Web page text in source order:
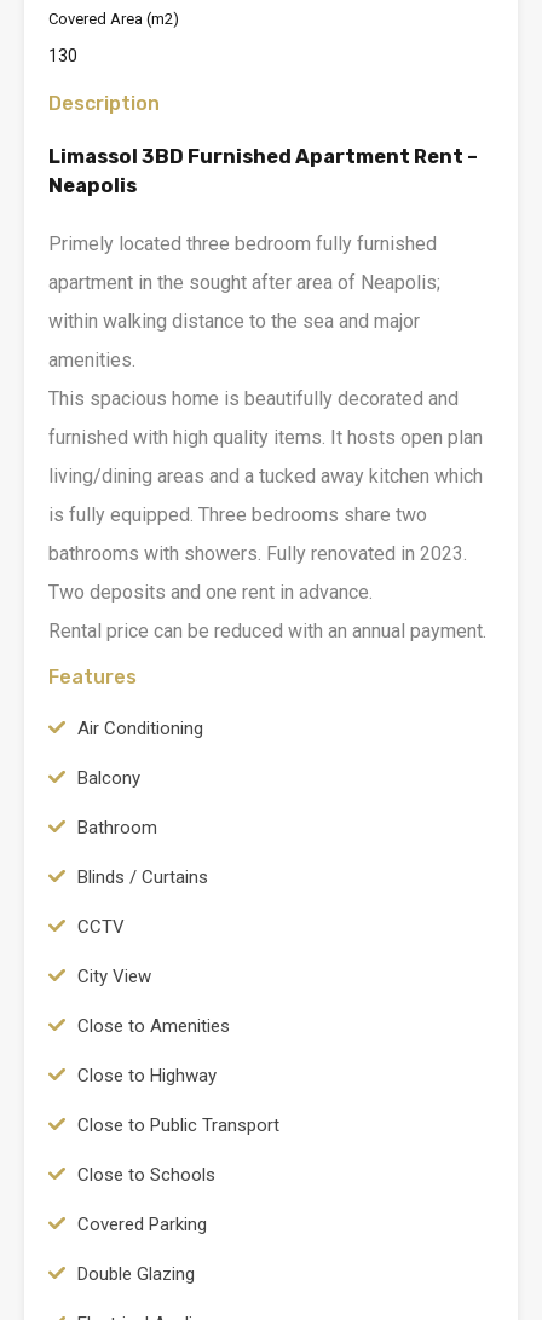
Covered Area (m2)
130
Description
Limassol 3BD Furnished Apartment Rent –
Neapolis
Primely located three bedroom fully furnished
apartment in the sought after area of Neapolis;
within walking distance to the sea and major
amenities.
This spacious home is beautifully decorated and
furnished with high quality items. It hosts open plan
living/dining areas and a tucked away kitchen which
is fully equipped. Three bedrooms share two
bathrooms with showers. Fully renovated in 2023.
Two deposits and one rent in advance.
Rental price can be reduced with an annual payment.
Features
Air Conditioning
Balcony
Bathroom
Blinds / Curtains
CCTV
City View
Close to Amenities
Close to Highway
Close to Public Transport
Close to Schools
Covered Parking
Double Glazing